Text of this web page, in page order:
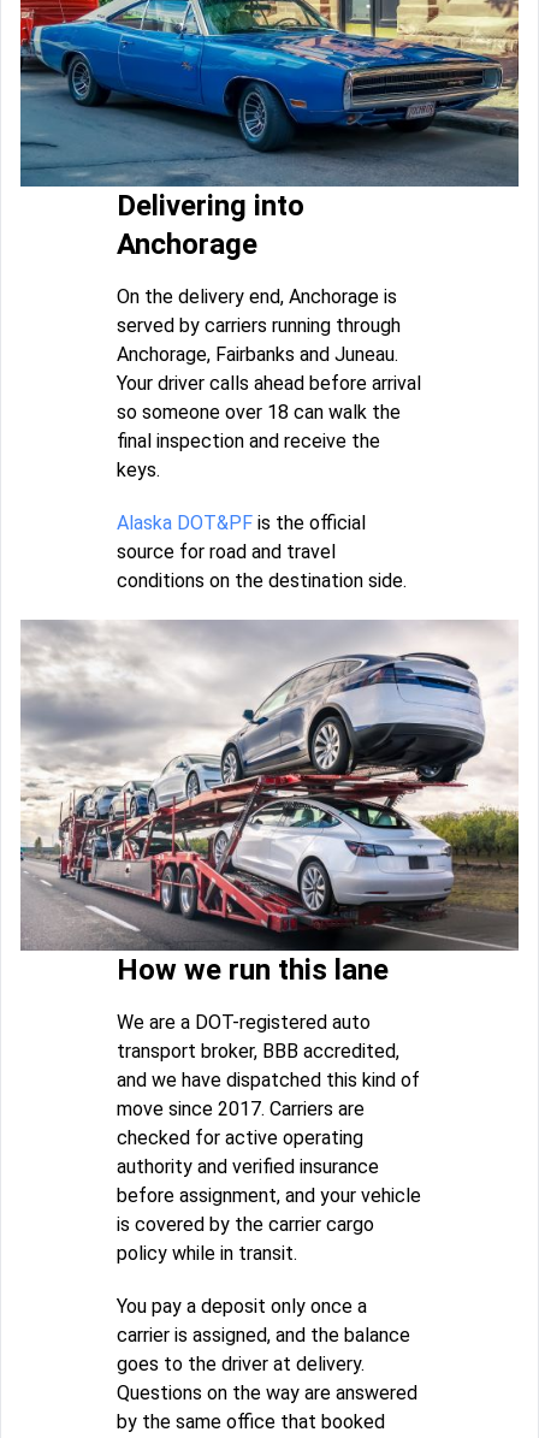
Delivering into
Anchorage
On the delivery end, Anchorage is
served by carriers running through
Anchorage, Fairbanks and Juneau.
Your driver calls ahead before arrival
so someone over 18 can walk the
final inspection and receive the
keys.
Alaska DOT&PF is the official
source for road and travel
conditions on the destination side.
How we run this lane
We are a DOT-registered auto
transport broker, BBB accredited,
and we have dispatched this kind of
move since 2017. Carriers are
checked for active operating
authority and verified insurance
before assignment, and your vehicle
is covered by the carrier cargo
policy while in transit.
You pay a deposit only once a
carrier is assigned, and the balance
goes to the driver at delivery.
Questions on the way are answered
by the same office that booked